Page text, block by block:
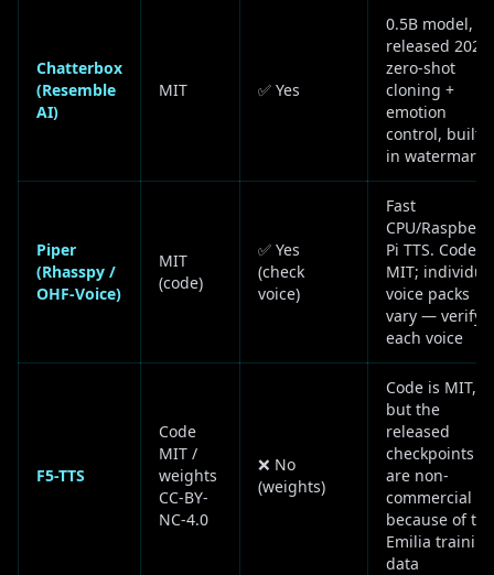
Chatterbox
(Resemble
AI)
MIT ✅ Yes
0.5B model,
released 2025,
zero-shot
cloning +
emotion
control, built-
in watermark
Piper
(Rhasspy /
OHF-Voice)
MIT
(code)
✅ Yes
(check
voice)
Fast
CPU/
Pi TTS. Code
MIT;
voice packs
vary — verify
each voice
F5-TTS
Code
MIT /
weights
CC-BY-
NC-4.0
❌ No
(weights)
Code is MIT,
but the
released
checkpoints
are non-
commercial
because of the
Emilia training
data